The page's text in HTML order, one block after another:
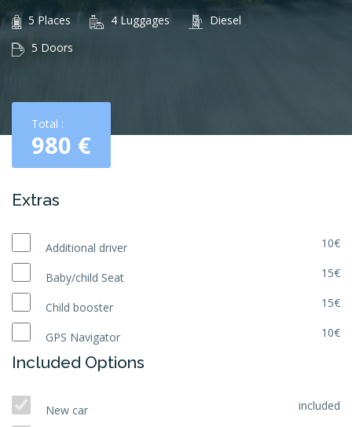
5 Places 4 Luggages
Diesel
5 Doors
Total :
980 €
Extras
Additional driver 10€
Baby/child Seat 15€
Child booster 15€
GPS Navigator 10€
Included Options
New car included